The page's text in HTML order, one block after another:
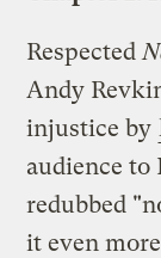
Respected
Andy
injustice by
audience to
redubbed
it even